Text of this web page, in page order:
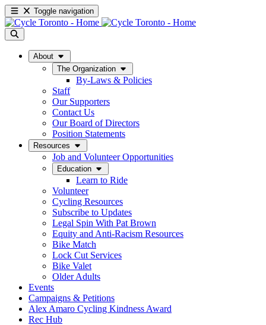
Toggle navigation
About
The Organization
By-Laws & Policies
Staff
Our Supporters
Contact Us
Our Board of Directors
Position Statements
Resources
Job and Volunteer Opportunities
Education
Learn to Ride
Volunteer
Cycling Resources
Subscribe to Updates
Legal Spin With Pat Brown
Equity and Anti-Racism Resources
Bike Match
Lock Cut Services
Bike Valet
Older Adults
Events
Campaigns & Petitions
Alex Amaro Cycling Kindness Award
Rec Hub